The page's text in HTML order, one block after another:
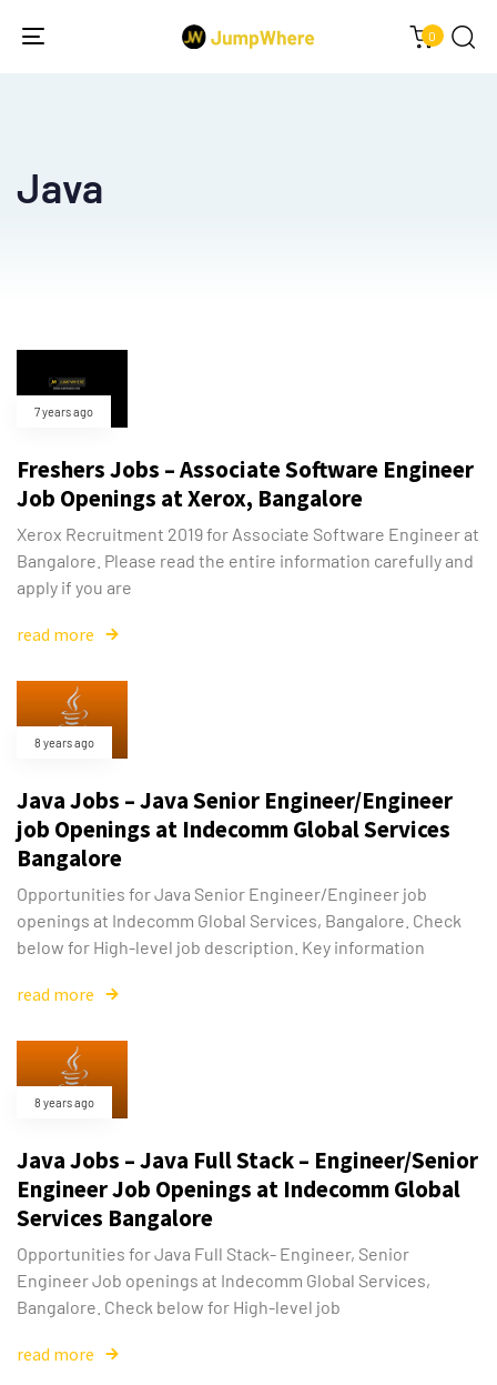
0
Toggle
Java
7 years ago
Freshers Jobs – Associate Software Engineer
Job Openings at Xerox, Bangalore
Xerox Recruitment 2019 for Associate Software Engineer at
Bangalore. Please read the entire information carefully and
apply if you are
read more
8 years ago
Java Jobs – Java Senior Engineer/Engineer
job Openings at Indecomm Global Services
Bangalore
Opportunities for Java Senior Engineer/Engineer job
openings at Indecomm Global Services, Bangalore. Check
below for High-level job description. Key information
read more
8 years ago
Java Jobs – Java Full Stack – Engineer/Senior
Engineer Job Openings at Indecomm Global
Services Bangalore
Opportunities for Java Full Stack- Engineer, Senior
Engineer Job openings at Indecomm Global Services,
Bangalore. Check below for High-level job
read more